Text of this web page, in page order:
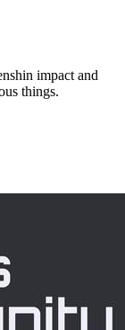
impact and
things.